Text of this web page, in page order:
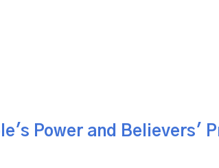
Power and Believers'